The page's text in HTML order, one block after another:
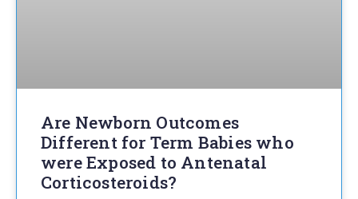
Are Newborn Outcomes
Different for Term Babies who
were Exposed to Antenatal
Corticosteroids?